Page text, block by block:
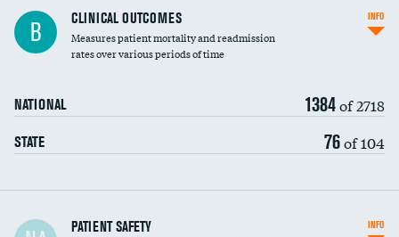
B CLINICAL OUTCOMES
Measures patient mortality and readmission
rates over various periods of time
NATIONAL 1384of 2718
STATE 76of 104
INFO
In-hospital mortalityPATIENT SAFETY INFO